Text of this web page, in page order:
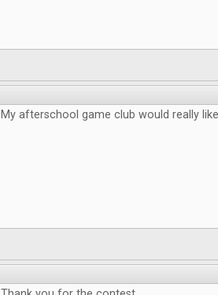
My afterschool game club would really